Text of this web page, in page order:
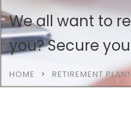
We all want to
you? Secure
HOME RETIREMENT